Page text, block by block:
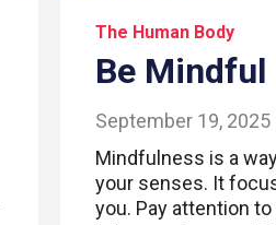
The Human Body
Be Mindful
September 19, 2025
Mindfulness is a
your senses. It
you. Pay attention